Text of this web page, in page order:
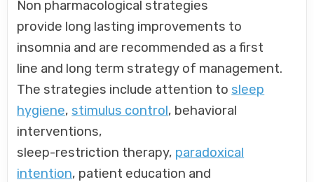
Non pharmacological strategies
provide long lasting improvements to
insomnia and are recommended as a first
line and long term strategy of management.
The strategies include attention to sleep
hygiene, stimulus control, behavioral
interventions,
sleep-restriction therapy, paradoxical
intention, patient education and